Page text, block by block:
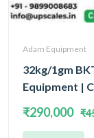
Adam Equipment
32kg/1gm
Equipment |
₹290,000